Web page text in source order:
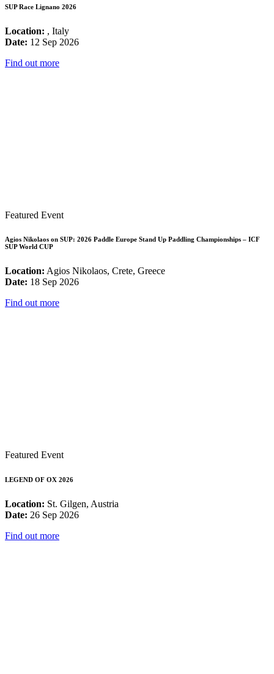
SUP Race Lignano 2026
Location: , Italy
Date: 12 Sep 2026
Find out more
Featured Event
Agios Nikolaos on SUP: 2026 Paddle Europe Stand Up Paddling Championships – ICF
SUP World CUP
Location: Agios Nikolaos, Crete, Greece
Date: 18 Sep 2026
Find out more
Featured Event
LEGEND OF OX 2026
Location: St. Gilgen, Austria
Date: 26 Sep 2026
Find out more